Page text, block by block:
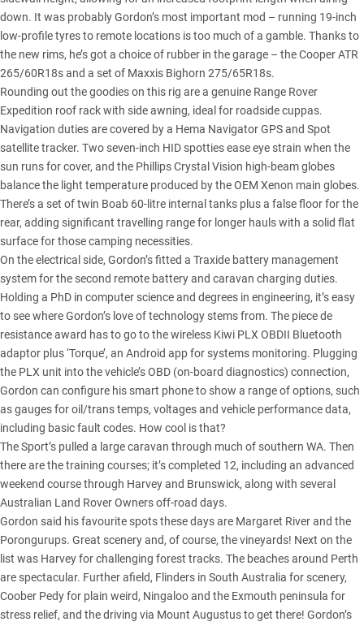
down. It was probably Gordon’s most important mod – running 19-inch
low-profile tyres to remote locations is too much of a gamble. Thanks to
the new rims, he’s got a choice of rubber in the garage – the Cooper ATR
265/60R18s and a set of Maxxis Bighorn 275/65R18s.
Rounding out the goodies on this rig are a genuine Range Rover
Expedition roof rack with side awning, ideal for roadside cuppas.
Navigation duties are covered by a Hema Navigator GPS and Spot
satellite tracker. Two seven-inch HID spotties ease eye strain when the
sun runs for cover, and the Phillips Crystal Vision high-beam globes
balance the light temperature produced by the OEM Xenon main globes.
There’s a set of twin Boab 60-litre internal tanks plus a false floor for the
rear, adding significant travelling range for longer hauls with a solid flat
surface for those camping necessities.
On the electrical side, Gordon’s fitted a Traxide battery management
system for the second remote battery and caravan charging duties.
Holding a PhD in computer science and degrees in engineering, it’s easy
to see where Gordon’s love of technology stems from. The piece de
resistance award has to go to the wireless Kiwi PLX OBDII Bluetooth
adaptor plus ‘Torque’, an Android app for systems monitoring. Plugging
the PLX unit into the vehicle’s OBD (on-board diagnostics) connection,
Gordon can configure his smart phone to show a range of options, such
as gauges for oil/trans temps, voltages and vehicle performance data,
including basic fault codes. How cool is that?
The Sport’s pulled a large caravan through much of southern WA. Then
there are the training courses; it’s completed 12, including an advanced
weekend course through Harvey and Brunswick, along with several
Australian Land Rover Owners off-road days.
Gordon said his favourite spots these days are Margaret River and the
Porongurups. Great scenery and, of course, the vineyards! Next on the
list was Harvey for challenging forest tracks. The beaches around Perth
are spectacular. Further afield, Flinders in South Australia for scenery,
Coober Pedy for plain weird, Ningaloo and the Exmouth peninsula for
stress relief, and the driving via Mount Augustus to get there! Gordon’s